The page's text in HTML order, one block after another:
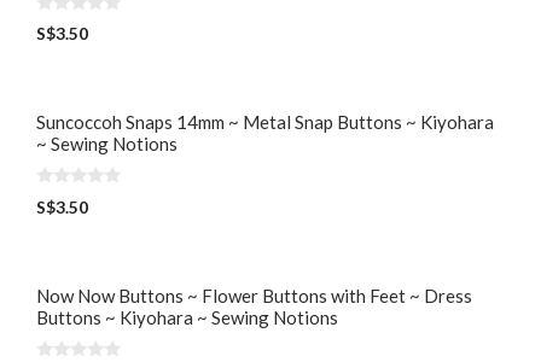
0
o
5
S$3.50
Suncoccoh Snaps 14mm ~ Metal Snap Buttons ~ Kiyohara
~ Sewing Notions
0
o
5
S$3.50
Now Now Buttons ~ Flower Buttons with Feet ~ Dress
Buttons ~ Kiyohara ~ Sewing Notions